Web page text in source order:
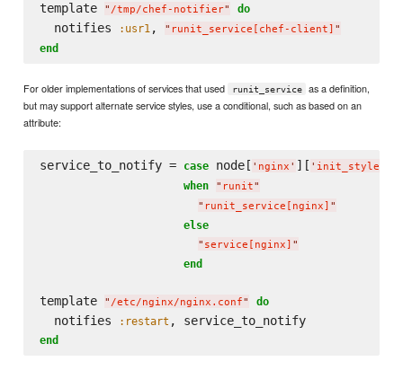
template " /tmp/chef-notifier" do
  notifies
:usr1 , " runit_service[chef-client] "
end
For older implementations of services that used runit_service
as a definition,
but may support alternate service styles, use a conditional, such as based on an
attribute:
service_to_notify = case node[ ' nginx ' ][ ' init_style
when " runit"
" runit_service[nginx] "
else
" service[nginx] "
end
template " /etc/nginx/nginx.conf" do
  notifies
:restart , service_to_notify
end